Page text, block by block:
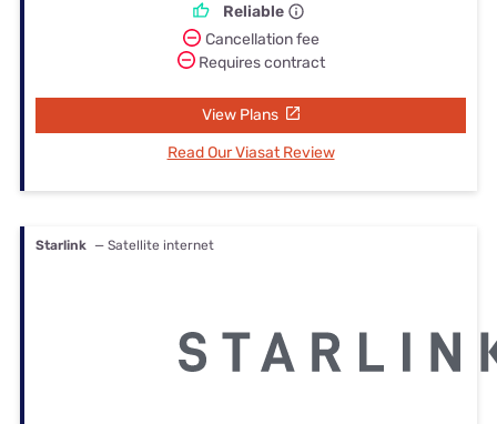
Reliable
Cancellation fee
Requires contract
View Plans
Read Our Viasat Review
Starlink — Satellite internet